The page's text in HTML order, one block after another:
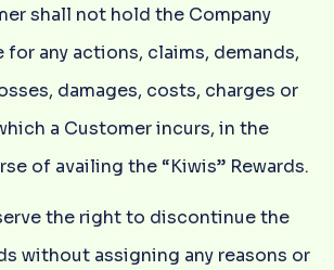
shall not hold the Company
for any actions, claims, demands,
damages, costs, charges or
a Customer incurs, in the
of availing the “Kiwis” Rewards.
the right to discontinue the
without assigning any reasons or